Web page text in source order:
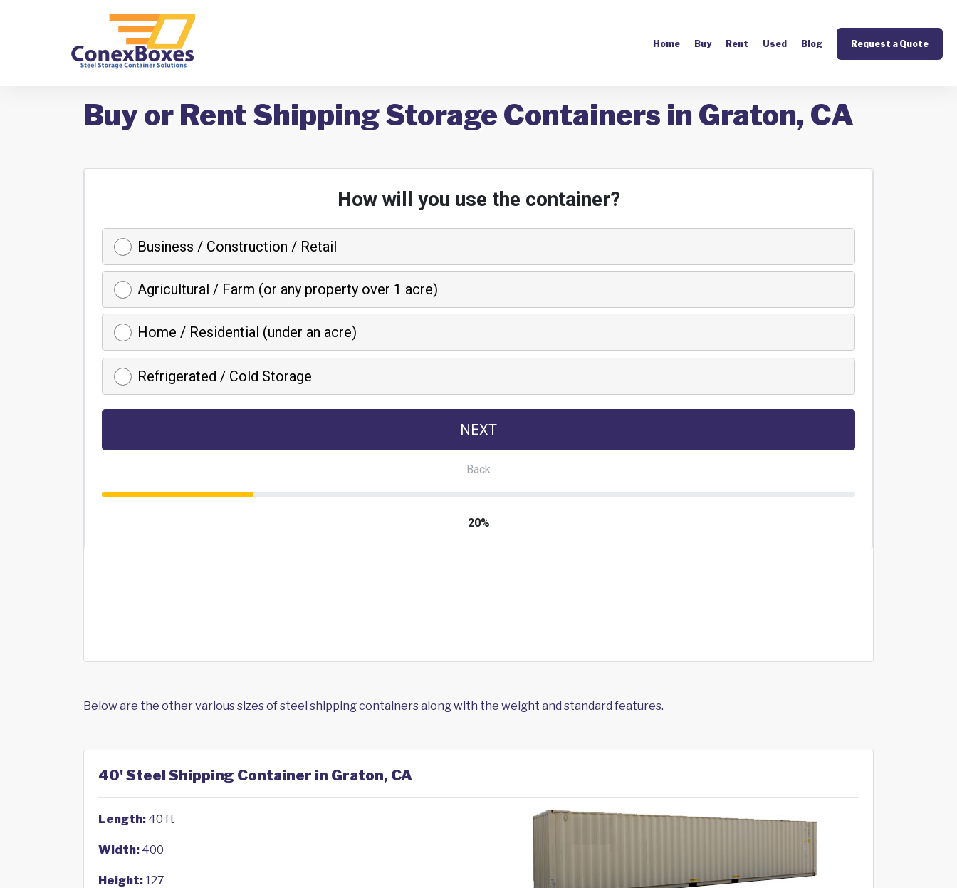
Home Buy Rent Used Blog Request a Quote
Buy or Rent Shipping Storage Containers in Graton, CA
Below are the other various sizes of steel shipping containers along with the weight and standard features.
40' Steel Shipping Container in Graton, CA
Length: 40 ft
Width: 400
Height: 127